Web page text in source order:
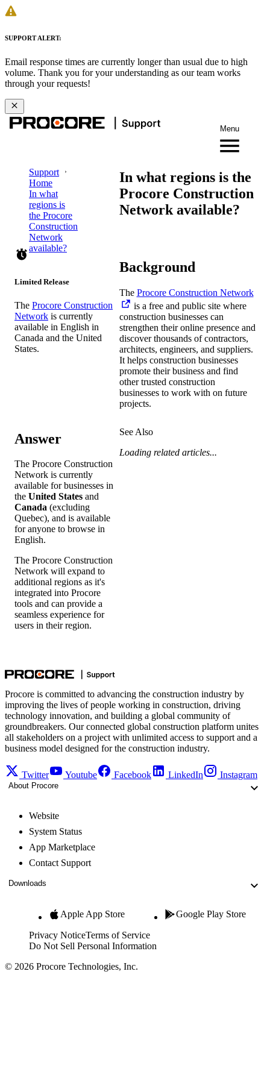
SUPPORT ALERT:
Email response times are currently longer than usual due to high
volume. Thank you for your understanding as our team works
through your requests!
Menu
Support
Home
In what
regions is
the Procore
Construction
Network
available?
In what regions is the
Procore Construction
Network available?
Limited Release
The Procore Construction
Network is currently
available in English in
Canada and the United
States.
Background
The Procore Construction Network
is a free and public site where
construction businesses can
strengthen their online presence and
discover thousands of contractors,
architects, engineers, and suppliers.
It helps construction businesses
promote their business and find
other trusted construction
businesses to work with on future
projects.
Answer
The Procore Construction
Network is currently
available for businesses in
the United States and
Canada (excluding
Quebec), and is available
for anyone to browse in
English.
The Procore Construction
Network will expand to
additional regions as it's
integrated into Procore
tools and can provide a
seamless experience for
users in their region.
See Also
Loading related articles...
Procore is committed to advancing the construction industry by
improving the lives of people working in construction, driving
technology innovation, and building a global community of
groundbreakers. Our connected global construction platform unites
all stakeholders on a project with unlimited access to support and a
business model designed for the construction industry.
Twitter Youtube Facebook LinkedIn Instagram
About Procore
Website
System Status
App Marketplace
Contact Support
Downloads
Apple App Store Google Play Store
Privacy NoticeTerms of Service
Do Not Sell Personal Information
© 2026 Procore Technologies, Inc.